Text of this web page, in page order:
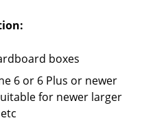
boxes
6 or 6 Plus or newer
for newer larger